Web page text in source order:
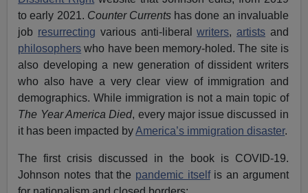
to early 2021. Counter Currents has done an invaluable
job resurrecting various anti-liberalwriters,artists and
philosophers who have been memory-holed. The site is
also developing a new generation of dissident writers
who also have a very clear view of immigration and
demographics. While immigration is not a main topic of
The Year America Died, every major issue discussed in
it has been impacted byAmerica’s immigration disaster.
The first crisis discussed in the book is COVID-19.
Johnson notes that the pandemic itselfis an argument